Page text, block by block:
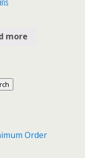
more
Order